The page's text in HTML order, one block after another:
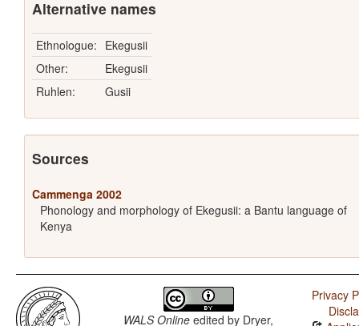
Alternative names
Ethnologue: Ekegusii
Other:
Ekegusii
Ruhlen:
Gusii
Sources
Cammenga 2002
Phonology and morphology of Ekegusii: a Bantu language of
Kenya
WALS Online edited by Dryer,
Privacy